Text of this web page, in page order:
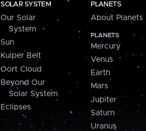
SOLAR SYSTEM
Our Solar
System
Sun
Kuiper Belt
Oort Cloud
Beyond Our
Solar System
Eclipses
PLANETS
About Planets
PLANETS
Mercury
Venus
Earth
Mars
Jupiter
Saturn
Uranus